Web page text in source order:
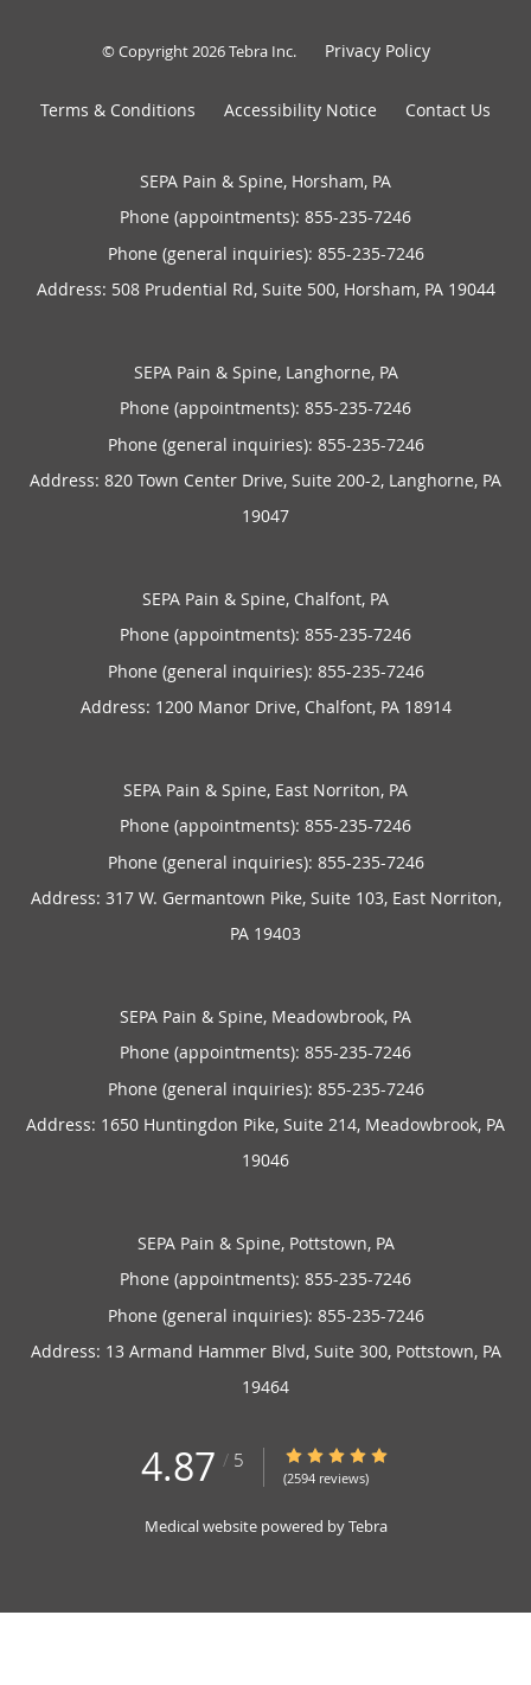
© Copyright 2026Tebra Inc. Privacy Policy
Terms & Conditions Accessibility Notice Contact Us
SEPA Pain & Spine, Horsham, PA
Phone (appointments): 855-235-7246
Phone (general inquiries): 855-235-7246
Address: 508 Prudential Rd, Suite 500, Horsham, PA 19044
SEPA Pain & Spine, Langhorne, PA
Phone (appointments): 855-235-7246
Phone (general inquiries): 855-235-7246
Address: 820 Town Center Drive, Suite 200-2, Langhorne, PA
19047
SEPA Pain & Spine, Chalfont, PA
Phone (appointments): 855-235-7246
Phone (general inquiries): 855-235-7246
Address: 1200 Manor Drive, Chalfont, PA 18914
SEPA Pain & Spine, East Norriton, PA
Phone (appointments): 855-235-7246
Phone (general inquiries): 855-235-7246
Address: 317 W. Germantown Pike, Suite 103, East Norriton,
PA 19403
SEPA Pain & Spine, Meadowbrook, PA
Phone (appointments): 855-235-7246
Phone (general inquiries): 855-235-7246
Address: 1650 Huntingdon Pike, Suite 214, Meadowbrook, PA
19046
SEPA Pain & Spine, Pottstown, PA
Phone (appointments): 855-235-7246
Phone (general inquiries): 855-235-7246
Address: 13 Armand Hammer Blvd, Suite 300, Pottstown, PA
19464
4.87 / 5 4.87/5 Star Rating
(2594 reviews)
Medical website powered byTebra